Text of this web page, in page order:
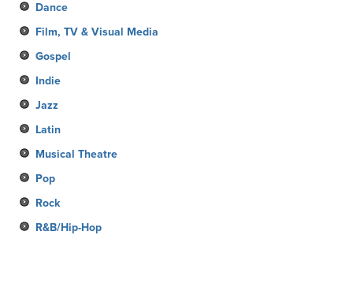
Dance
Film, TV & Visual Media
Gospel
Indie
Jazz
Latin
Musical Theatre
Pop
Rock
R&B/Hip-Hop